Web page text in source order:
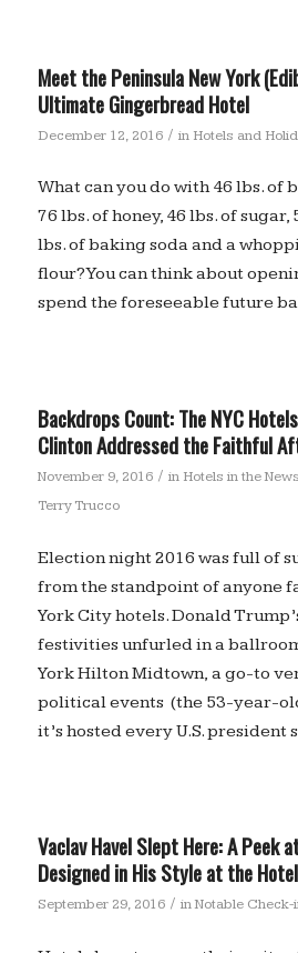
Meet the Peninsula New York
Ultimate Gingerbread Hotel
December 12, 2016 / in Hotels and
What can you do with 46 lbs. of
76 lbs. of honey, 46 lbs. of sugar,
lbs. of baking soda and a
flour? You can think about
spend the foreseeable future
Backdrops Count: The NYC
Clinton Addressed the Faithful
November 9, 2016 / in Hotels in the News
Terry Trucco
Election night 2016 was full of
from the standpoint of anyone
York City hotels. Donald
festivities unfurled in a
York Hilton Midtown, a go-to
political events (the 53-year-
it’s hosted every U.S. president
Vaclav Havel Slept Here: A Peek
Designed in His Style at the
September 29, 2016 / inNotable Check-